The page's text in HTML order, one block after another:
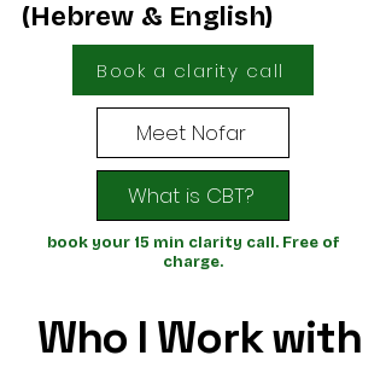
(Hebrew & English)
Book a clarity call
Meet Nofar
What is CBT?
book your 15 min clarity call. Free of
charge.
Who I Work with